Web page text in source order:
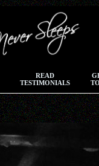
READ
TESTIMONIALS